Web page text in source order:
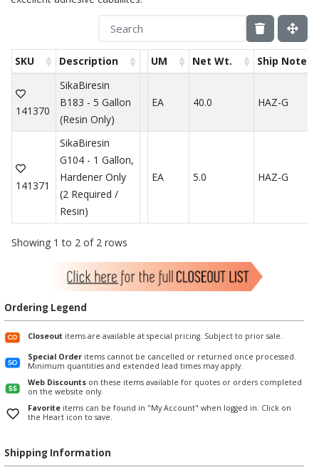
SKU Description UM Net Wt. Ship Note
141370
SikaBiresin
B183 - 5 Gallon
(Resin Only)
EA 40.0 HAZ-G
141371
SikaBiresin
G104 - 1 Gallon,
Hardener Only
(2 Required /
Resin)
EA 5.0 HAZ-G
Showing 1 to 2 of 2 rows
Ordering Legend
Closeout items are available at special pricing. Subject to prior sale.
Special Order items cannot be cancelled or returned once processed.
Minimum quantities and extended lead times may apply.
Web Discounts on these items available for quotes or orders completed
on the website only.
Favorite items can be found in "My Account" when logged in. Click on
the Heart icon to save.
Shipping Information